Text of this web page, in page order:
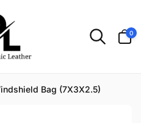
0
items
Bag (7X3X2.5)